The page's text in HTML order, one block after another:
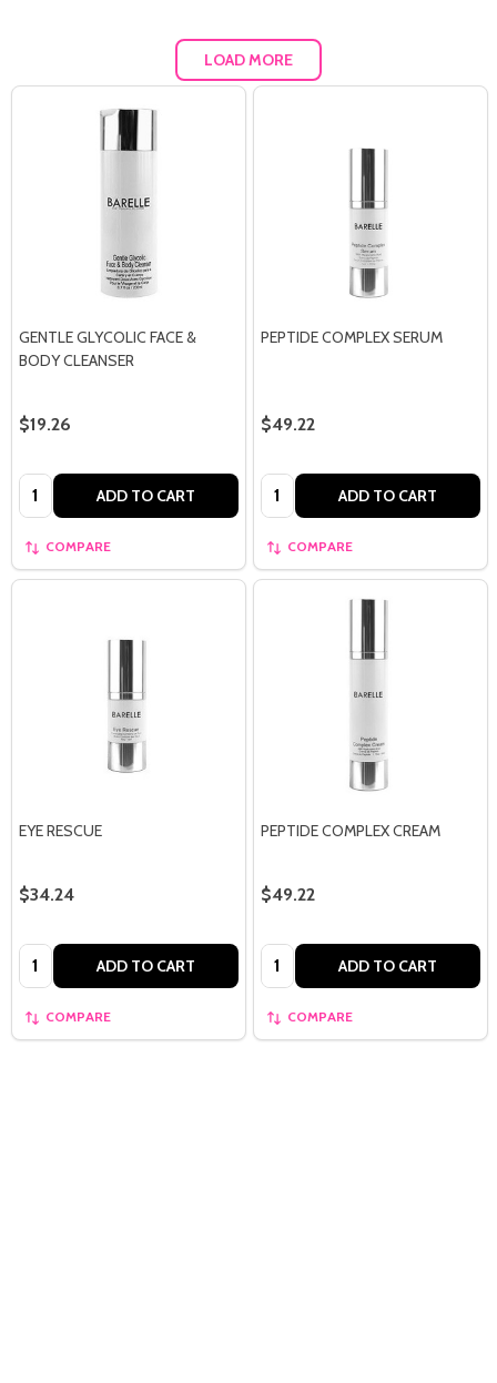
LOAD MORE
GENTLE GLYCOLIC FACE &
BODY CLEANSER
$19.26
Quantity: ADD TO CART
COMPARE
PEPTIDE COMPLEX SERUM
$49.22
Quantity: ADD TO CART
COMPARE
EYE RESCUE
$34.24
Quantity: ADD TO CART
COMPARE
PEPTIDE COMPLEX CREAM
$49.22
Quantity: ADD TO CART
COMPARE